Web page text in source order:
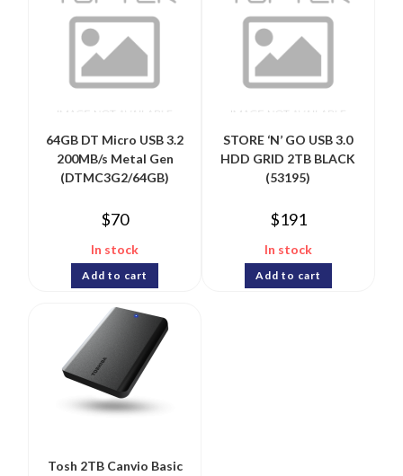
64GB DT Micro USB 3.2
200MB/s Metal Gen
(DTMC3G2/64GB)
$70
In stock
Add to cart
STORE ‘N’ GO USB 3.0
HDD GRID 2TB BLACK
(53195)
$191
In stock
Add to cart
Tosh 2TB Canvio Basic